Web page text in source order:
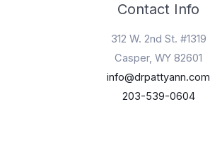
Contact Info
312 W. 2nd St. #1319
Casper, WY 82601
info@drpattyann.com
203-539-0604